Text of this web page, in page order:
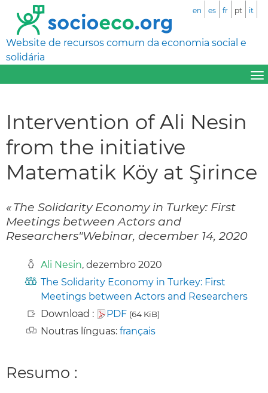
Website de recursos comum da economia social e
solidária
en es fr pt it
Intervention of Ali Nesin
from the initiative
Matematik Köy at Şirince
« The Solidarity Economy in Turkey: First
Meetings between Actors and
Researchers"Webinar, december 14, 2020
Ali Nesin, dezembro 2020
The Solidarity Economy in Turkey: First
Meetings between Actors and Researchers
Download :
PDF (64 KiB)
Noutras línguas: français
Resumo :